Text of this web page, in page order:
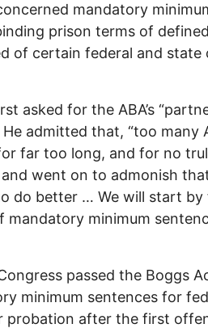
mandatory
prison terms of
of certain federal and state
asked for the ABA’s
He admitted that, “too
far too long, and for no
and went on to admonish
do better … We will start
mandatory minimum
passed the Boggs
minimum sentences for
probation after the first